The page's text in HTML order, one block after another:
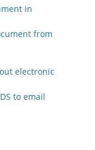
in
from
electronic
to email